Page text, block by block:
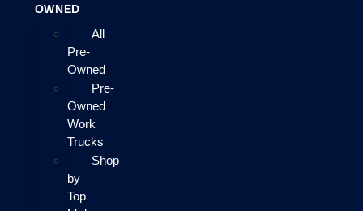
OWNED
All
Pre-
Owned
Pre-
Owned
Work
Trucks
Shop
by
Top